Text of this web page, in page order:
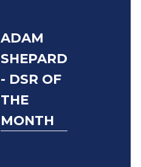
ADAM
SHEPARD
- DSR OF
THE
MONTH